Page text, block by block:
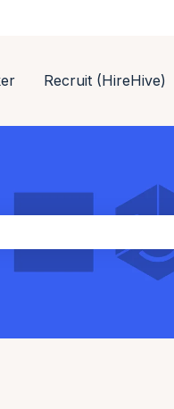
Recruit (HireHive)